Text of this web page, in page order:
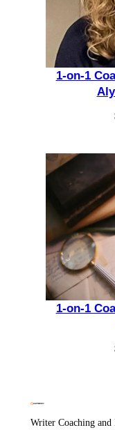
1-on-1
1-on-1
Writer Coaching and